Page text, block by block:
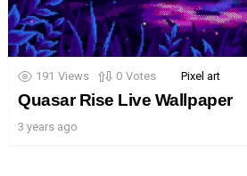
191 Views 0 Votes Pixel art
Quasar Rise Live Wallpaper
3 years ago